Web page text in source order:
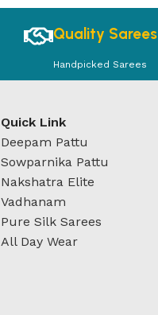
Quality Sarees
Handpicked Sarees
Quick Link
Deepam Pattu
Sowparnika Pattu
Nakshatra Elite
Vadhanam
Pure Silk Sarees
All Day Wear